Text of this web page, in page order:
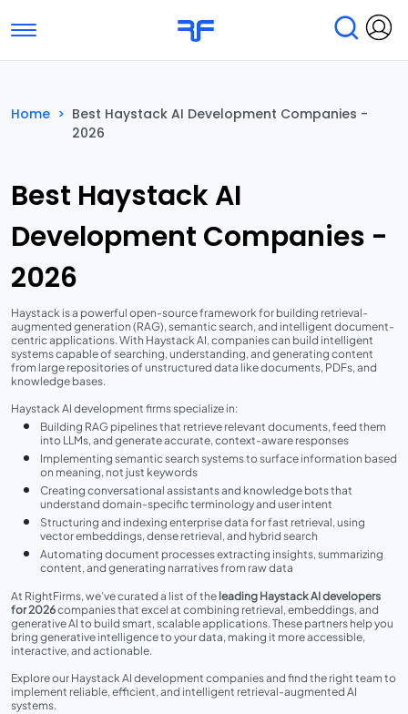
Toggle navigation
Submit Reviews
Home > Best Haystack AI Development Companies -
2026
Best Haystack AI
Development Companies -
2026
Haystack is a powerful open-source framework for building retrieval-
augmented generation (RAG), semantic search, and intelligent document-
centric applications. With Haystack AI, companies can build intelligent
systems capable of searching, understanding, and generating content
from large repositories of unstructured data like documents, PDFs, and
knowledge bases.
Haystack AI development firms specialize in:
Building RAG pipelines that retrieve relevant documents, feed them
into LLMs, and generate accurate, context-aware responses
Implementing semantic search systems to surface information based
on meaning, not just keywords
Creating conversational assistants and knowledge bots that
understand domain-specific terminology and user intent
Structuring and indexing enterprise data for fast retrieval, using
vector embeddings, dense retrieval, and hybrid search
Automating document processes extracting insights, summarizing
content, and generating narratives from raw data
At RightFirms, we’ve curated a list of the leading Haystack AI developers
for 2026companies that excel at combining retrieval, embeddings, and
generative AI to build smart, scalable applications. These partners help you
bring generative intelligence to your data, making it more accessible,
interactive, and actionable.
Explore our Haystack AI development companies and find the right team to
implement reliable, efficient, and intelligent retrieval-augmented AI
systems.